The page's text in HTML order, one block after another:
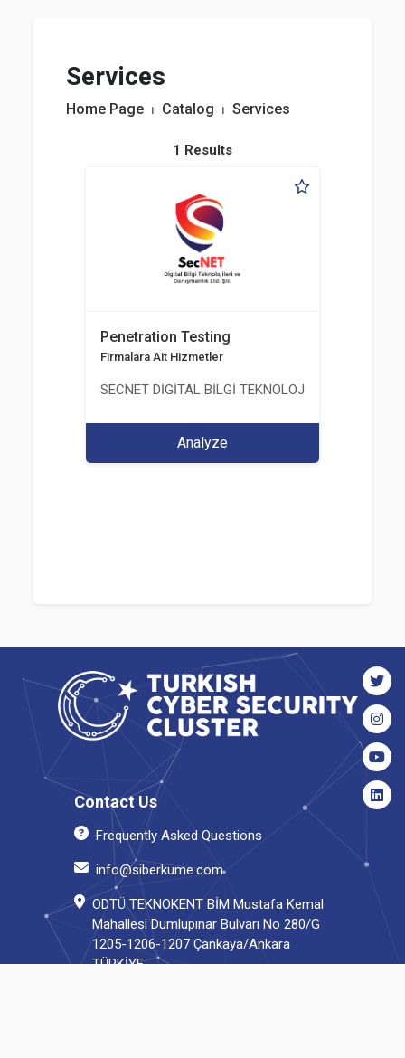
Services
Home Page ⏐ Catalog ⏐ Services
1 Results
Penetration Testing
Firmalara Ait Hizmetler
SECNET DİGİTAL BİLGİ TEKNOLOJİLERİ VE
Analyze
Contact Us
Frequently Asked Questions
info@siberkume.com
ODTÜ TEKNOKENT BİM Mustafa Kemal
Mahallesi Dumlupınar Bulvarı No 280/G
1205-1206-1207 Çankaya/Ankara
TÜRKİYE